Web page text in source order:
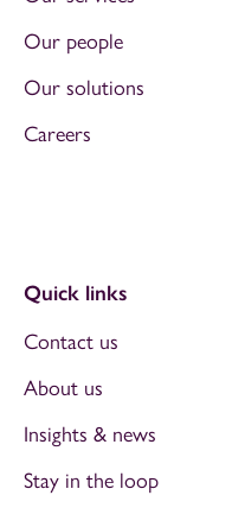
Our people
Our solutions
Careers
Quick links
Contact us
About us
Insights & news
Stay in the loop